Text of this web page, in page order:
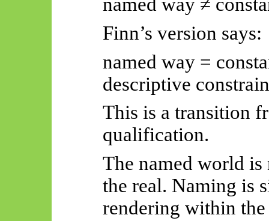
named way ≠
Finn’s version says:
named way =
descriptive
This is a transition
qualification.
The named world
the real. Naming is
rendering within